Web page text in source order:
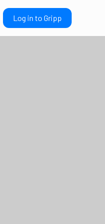
Log in to Gripp